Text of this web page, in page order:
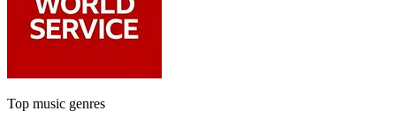
Top music genres